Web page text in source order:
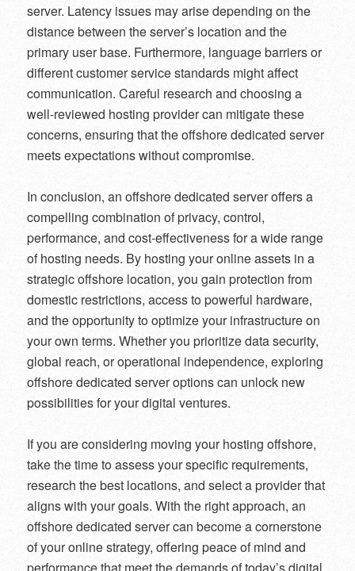
server. Latency issues may arise depending on the
distance between the server’s location and the
primary user base. Furthermore, language barriers or
different customer service standards might affect
communication. Careful research and choosing a
well-reviewed hosting provider can mitigate these
concerns, ensuring that the offshore dedicated server
meets expectations without compromise.
In conclusion, an offshore dedicated server offers a
compelling combination of privacy, control,
performance, and cost-effectiveness for a wide range
of hosting needs. By hosting your online assets in a
strategic offshore location, you gain protection from
domestic restrictions, access to powerful hardware,
and the opportunity to optimize your infrastructure on
your own terms. Whether you prioritize data security,
global reach, or operational independence, exploring
offshore dedicated server options can unlock new
possibilities for your digital ventures.
If you are considering moving your hosting offshore,
take the time to assess your specific requirements,
research the best locations, and select a provider that
aligns with your goals. With the right approach, an
offshore dedicated server can become a cornerstone
of your online strategy, offering peace of mind and
performance that meet the demands of today’s digital